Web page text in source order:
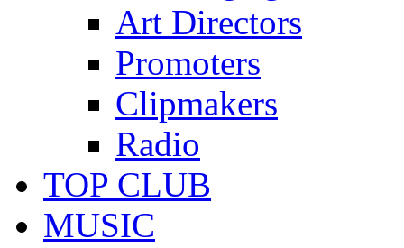
Art Directors
Promoters
Clipmakers
Radio
TOP CLUB
MUSIC